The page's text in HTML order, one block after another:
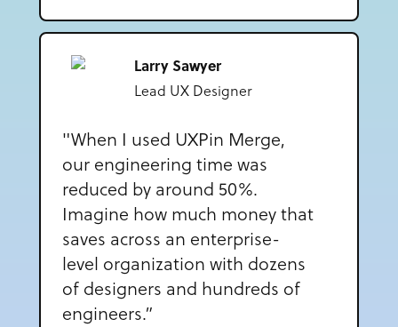
Larry Sawyer
Lead UX Designer
"When I used UXPin Merge,
our engineering time was
reduced by around 50%.
Imagine how much money that
saves across an enterprise-
level organization with dozens
of designers and hundreds of
engineers.”